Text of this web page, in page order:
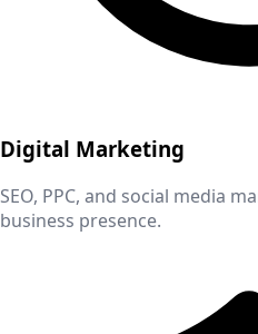
Digital Marketing
SEO, PPC, and social media
business presence.